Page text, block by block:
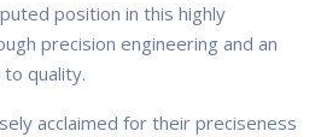
position in this highly
precision engineering and an
quality.
acclaimed for their preciseness